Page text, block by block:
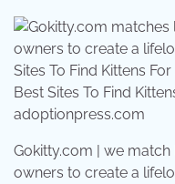
Best Sites To Find
adoptionpress.com
Gokitty.com | we
owners to create a